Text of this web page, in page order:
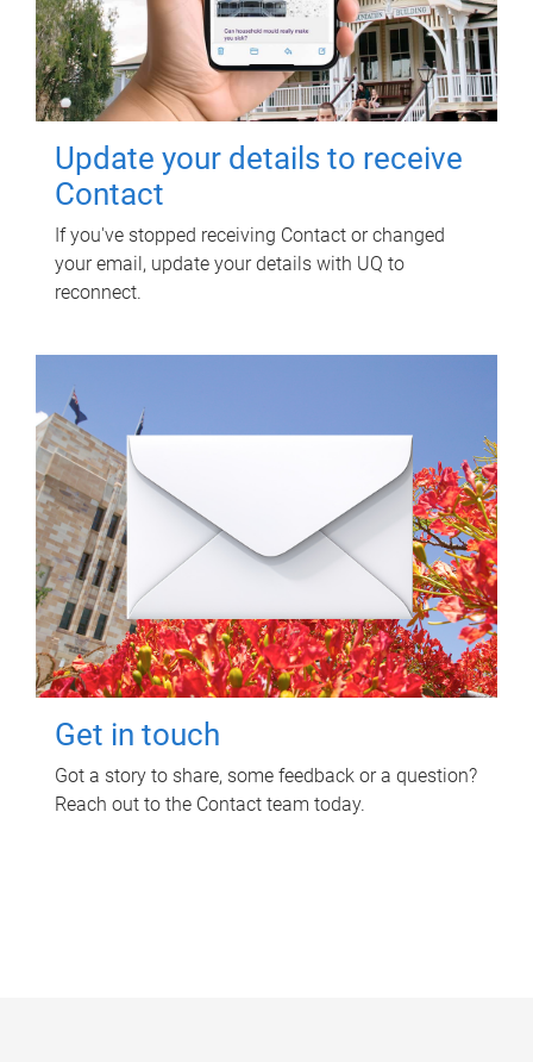
Update your details to receive
Contact
If you've stopped receiving Contact or changed
your email, update your details with UQ to
reconnect.
Get in touch
Got a story to share, some feedback or a question?
Reach out to the Contact team today.